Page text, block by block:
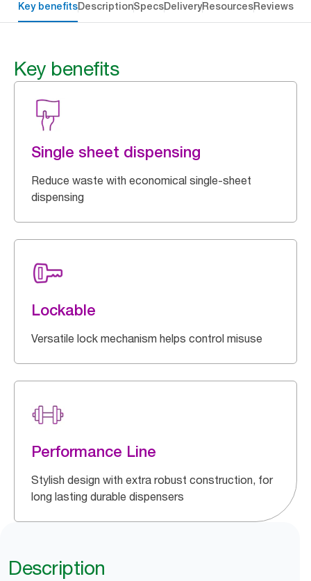
Key benefitsDescriptionSpecsDeliveryResourcesReviews
Key benefits
Single sheet dispensing
Reduce waste with economical single-sheet
dispensing
Lockable
Versatile lock mechanism helps control misuse
Performance Line
Stylish design with extra robust construction, for
long lasting durable dispensers
Description